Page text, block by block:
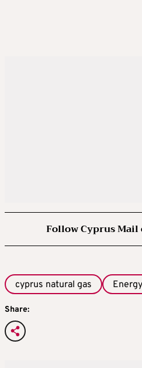
Follow Cyprus Mail
cyprus natural gas
Share: